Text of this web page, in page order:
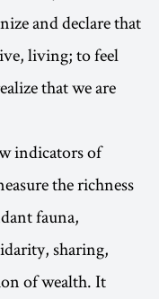
and declare that
living; to feel
that we are
indicators of
the richness
fauna,
sharing,
of wealth. It